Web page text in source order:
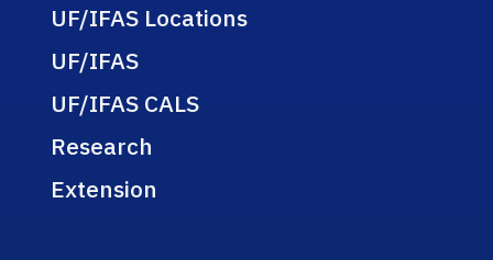
UF/IFAS Locations
UF/IFAS
UF/IFAS CALS
Research
Extension